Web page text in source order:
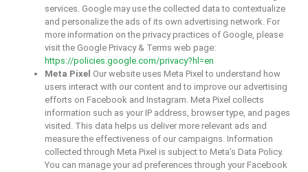
services. Google may use the collected data to contextualize
and personalize the ads of its own advertising network. For
more information on the privacy practices of Google, please
visit the Google Privacy & Terms web page:
https://policies.google.com/privacy?hl=en
Meta Pixel Our website uses Meta Pixel to understand how
users interact with our content and to improve our advertising
efforts on Facebook and Instagram. Meta Pixel collects
information such as your IP address, browser type, and pages
visited. This data helps us deliver more relevant ads and
measure the effectiveness of our campaigns. Information
collected through Meta Pixel is subject to Meta’s Data Policy.
You can manage your ad preferences through your Facebook